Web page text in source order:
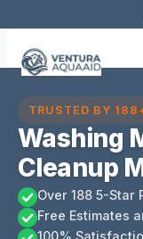
content
TRUSTED BY
Washing
Cleanup
Over 188 5-Star
Free Estimates